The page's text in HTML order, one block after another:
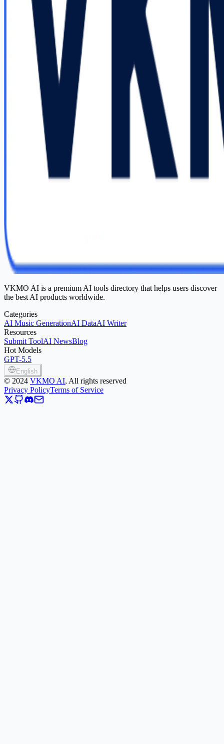
VKMO AI is a premium AI tools directory that helps users discover
the best AI products worldwide.
Categories
AI Music GenerationAI DataAI Writer
Resources
Submit ToolAI NewsBlog
Hot Models
GPT-5.5
English
© 2024 VKMO AI, All rights reserved
Privacy PolicyTerms of Service